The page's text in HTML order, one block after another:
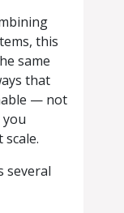
this
same
that
— not
you
several